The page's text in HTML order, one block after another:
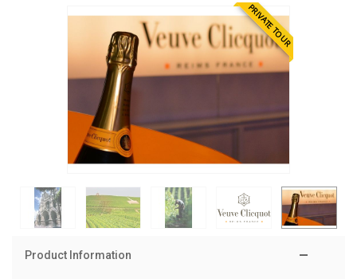
PRIVATE TOUR
Product Information